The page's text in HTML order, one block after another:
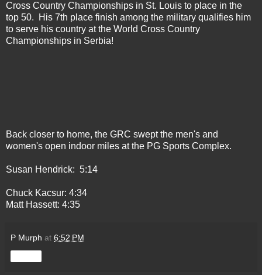
Cross Country Championships in St. Louis to place in the
top 50. His 7th place finish among the military qualifies him
to serve his country at the World Cross Country
Championships in Serbia!
Back closer to home, the GRC swept the men's and
women's open indoor miles at the PG Sports Complex.
Susan Hendrick: 5:14
Chuck Kacsur: 4:34
Matt Hassett: 4:35
P Murph at 6:52 PM